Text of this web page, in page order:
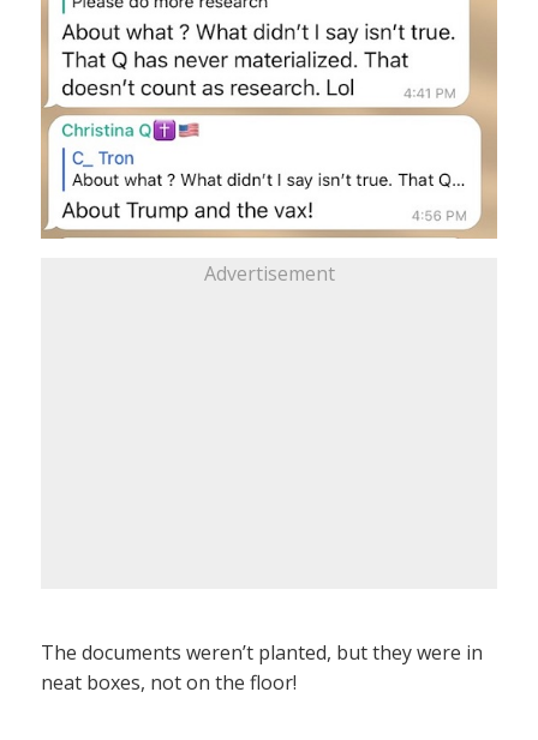
Advertisement
The documents weren’t planted, but they were in
neat boxes, not on the floor!